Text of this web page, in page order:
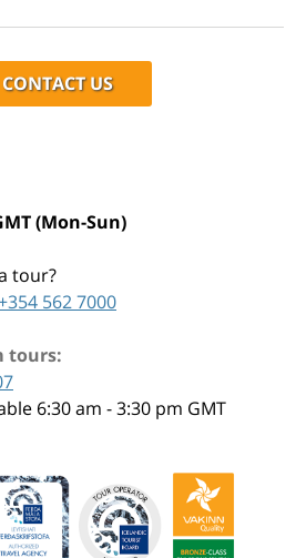
CONTACT US
(Mon-Sun)
tour?
562 7000
tours:
6:30 am - 3:30 pm GMT